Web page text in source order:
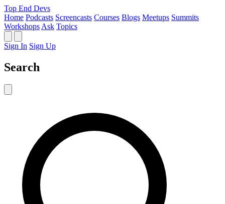
Top End Devs
Home Podcasts Screencasts Courses Blogs Meetups Summits
Workshops Ask Topics
Sign In Sign Up
Search